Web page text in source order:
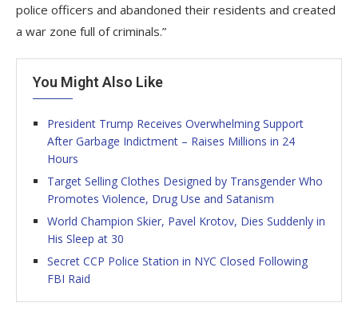
police officers and abandoned their residents and created
a war zone full of criminals.”
You Might Also Like
President Trump Receives Overwhelming Support
After Garbage Indictment – Raises Millions in 24
Hours
Target Selling Clothes Designed by Transgender Who
Promotes Violence, Drug Use and Satanism
World Champion Skier, Pavel Krotov, Dies Suddenly in
His Sleep at 30
Secret CCP Police Station in NYC Closed Following
FBI Raid